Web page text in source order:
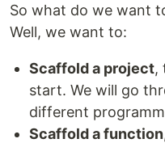
So what do we want
Well, we want to:
Scaffold a project,
start. We will go
different
Scaffold a function